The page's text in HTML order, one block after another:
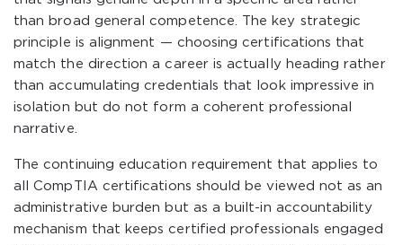
than broad general competence. The key strategic
principle is alignment — choosing certifications that
match the direction a career is actually heading rather
than accumulating credentials that look impressive in
isolation but do not form a coherent professional
narrative.
The continuing education requirement that applies to
all CompTIA certifications should be viewed not as an
administrative burden but as a built-in accountability
mechanism that keeps certified professionals engaged